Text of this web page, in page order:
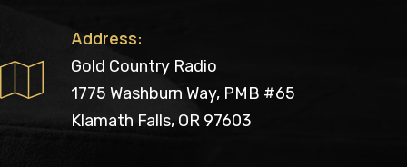
Address:
Gold Country Radio
1775 Washburn Way, PMB #65
Klamath Falls, OR 97603